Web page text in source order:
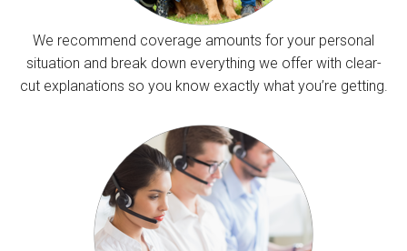
We recommend coverage amounts for your personal
situation and break down everything we offer with clear-
cut explanations so you know exactly what you’re getting.